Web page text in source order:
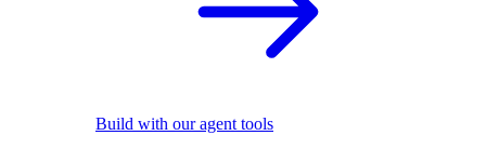
Build with our agent tools